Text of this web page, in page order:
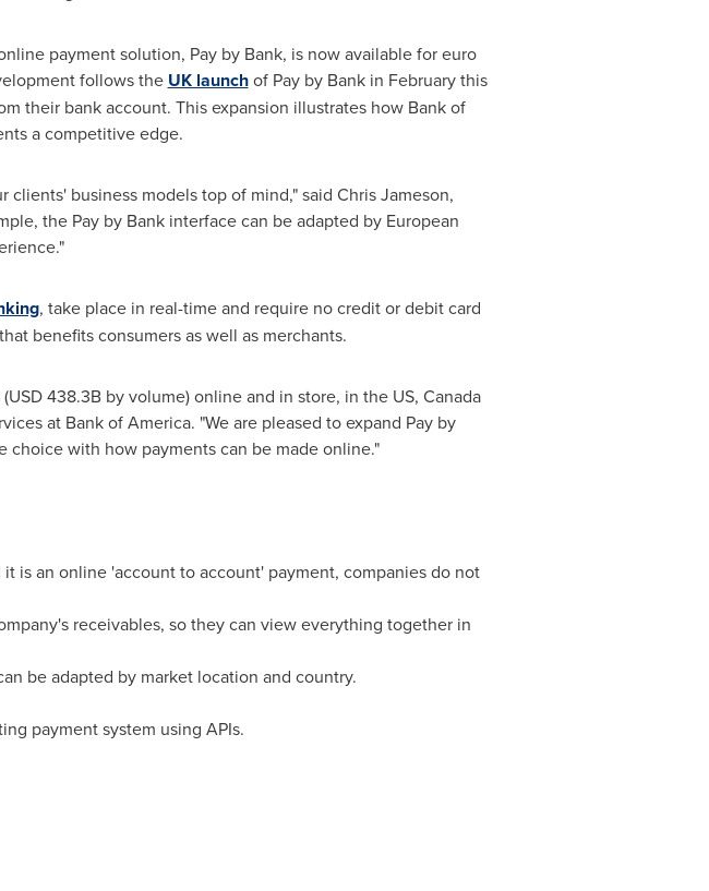
payment solution, Pay by Bank, is now available for euro
follows the UK launchof Pay by Bank in February this
their bank account. This expansion illustrates how Bank of
a competitive edge.
business models top of mind," said Chris Jameson,
the Pay by Bank interface can be adapted by European
, take place in real-time and require no credit or debit card
benefits consumers as well as merchants.
USD 438.3Bby volume) online and in store, in the US, Canada
at Bank of America. "We are pleased to expand Pay by
choice with how payments can be made online."
is an online 'account to account' payment, companies do not
receivables, so they can view everything together in
be adapted by market location and country.
payment system using APIs.